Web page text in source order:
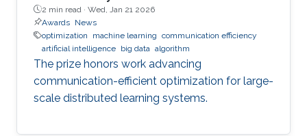
2 min read · Wed, Jan 21 2026
Awards News
optimization
machine learning communication efficiency
artificial intelligence big data algorithm
The prize honors work advancing
communication-efficient optimization for large-
scale distributed learning systems.